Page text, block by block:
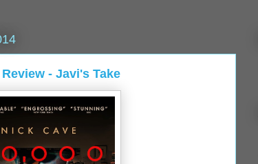
Review - Javi's Take